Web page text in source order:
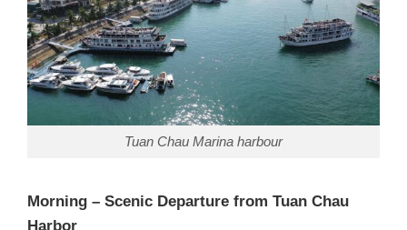
Tuan Chau Marina harbour
Morning – Scenic Departure from Tuan Chau
Harbor